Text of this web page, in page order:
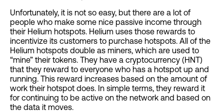
Unfortunately, it is not so easy, but there are a lot of
people who make some nice passive income through
their Helium hotspots. Helium uses those rewards to
incentivize its customers to purchase hotspots. All of the
Helium hotspots double as miners, which are used to
“mine” their tokens. They have a cryptocurrency (HNT)
that they reward to everyone who has a hotspot up and
running. This reward increases based on the amount of
work their hotspot does. In simple terms, they reward it
for continuing to be active on the network and based on
the data it moves.